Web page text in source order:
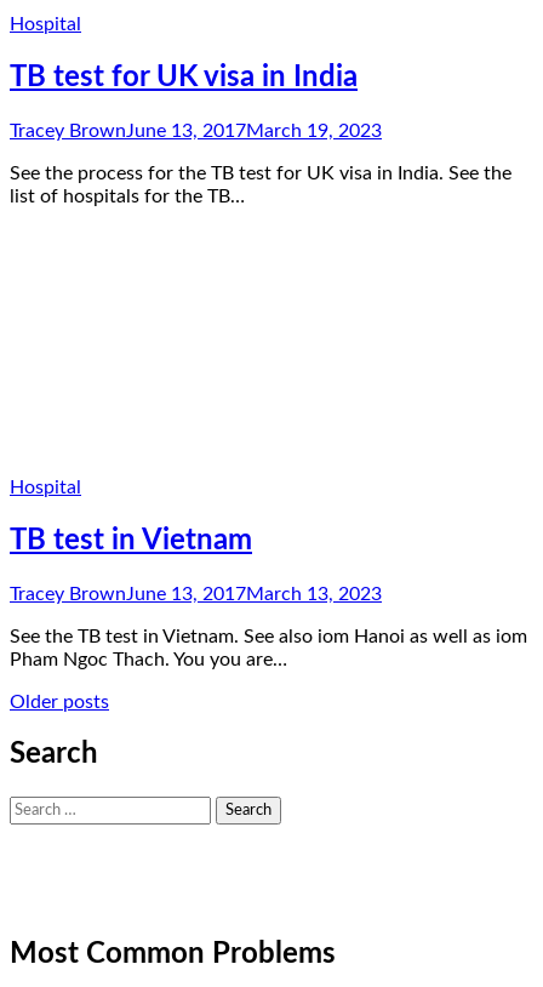
Hospital
TB test for UK visa in India
Tracey BrownJune 13, 2017March 19, 2023
See the process for the TB test for UK visa in India. See the
list of hospitals for the TB…
Hospital
TB test in Vietnam
Tracey BrownJune 13, 2017March 13, 2023
See the TB test in Vietnam. See also iom Hanoi as well as iom
Pham Ngoc Thach. You you are…
Posts
navigation
Older posts
Search
Search
for:
Most Common Problems